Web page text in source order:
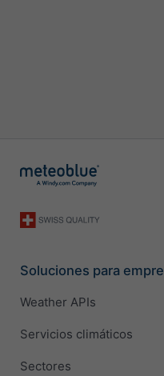
Soluciones para
Weather APIs
Servicios climáticos
Sectores